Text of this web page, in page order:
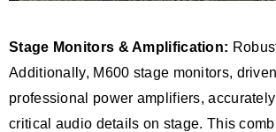
Stage Monitors & Amplification:
Additionally, M600 stage monitors,
professional power amplifiers,
critical audio details on stage. This